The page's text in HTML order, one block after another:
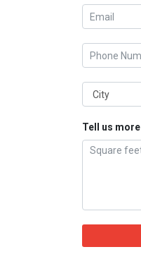
Tell us more